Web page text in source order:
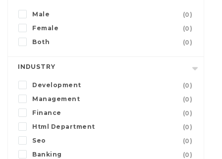
Male
(0)
Female
(0)
Both
(0)
INDUSTRY
Development
(0)
Management
(0)
Finance
(0)
Html Department
(0)
Seo
(0)
Banking
(0)